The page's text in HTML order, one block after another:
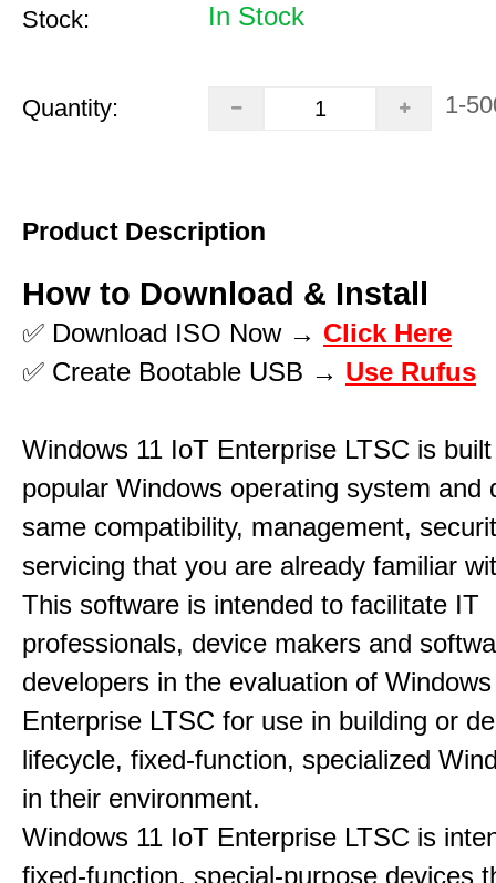
Stock: In Stock
Quantity: 1-
Product Description
How to Download & Install
✅ Download ISO Now → Click Here
✅ Create Bootable USB → Use Rufus
Windows 11 IoT Enterprise LTSC is
popular Windows operating system and
same compatibility, management,
servicing that you are already familiar
This software is intended to facilitate IT
professionals, device makers and
developers in the evaluation of
Enterprise LTSC for use in building or
lifecycle, fixed-function, specialized
in their environment.
Windows 11 IoT Enterprise LTSC is
fixed-function, special-purpose devices